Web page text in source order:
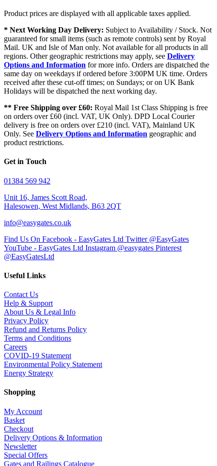
Product prices are displayed with all applicable taxes applied.
* Next Working Day Delivery: Subject to Availability / Stock. Not
guaranteed for small items (such as remote controls) sent by Royal
Mail. UK and Isle of Man only. Not available for all products in all
regions. Other geographic restrictions may apply, see Delivery
Options and Information for more info. Orders are dispatched the
same day on weekdays if ordered before 3:00PM UK time. Orders
received after these cut-off times; on Sundays; or on UK Bank
Holidays will be dispatched the next working day.
** Free Shipping over £60: Royal Mail 1st Class Shipping is free
on orders over £60 (incl. VAT, UK Only). DPD Local Courier
delivery is free on orders over £210 (incl. VAT), Mainland UK
Only. See Delivery Options and Information geographic and
product restrictions.
Get in Touch
01384 569 942
Unit 16, James Scott Road,
Halesowen, West Midlands, B63 2QT
info@easygates.co.uk
Find Us On Facebook - EasyGates Ltd Twitter @EasyGates
YouTube - EasyGates Ltd Instagram @easygates Pinterest
@EasyGatesLtd
Useful Links
Contact Us
Help & Support
About Us & Legal Info
Privacy Policy
Refund and Returns Policy
Terms and Conditions
Careers
COVID-19 Statement
Environmental Policy Statement
Energy Strategy
Shopping
My Account
Basket
Checkout
Delivery Options & Information
Newsletter
Special Offers
Gates and Railings Catalogue